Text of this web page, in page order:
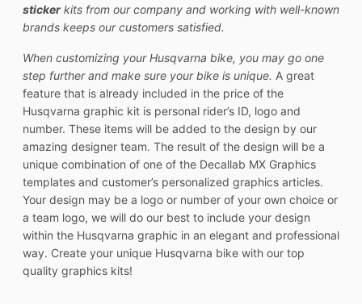
sticker kits from our company and working with well-known
brands keeps our customers satisfied.
When customizing your Husqvarna bike, you may go one
step further and make sure your bike is unique. A great
feature that is already included in the price of the
Husqvarna graphic kit is personal rider’s ID, logo and
number. These items will be added to the design by our
amazing designer team. The result of the design will be a
unique combination of one of the Decallab MX Graphics
templates and customer’s personalized graphics articles.
Your design may be a logo or number of your own choice or
a team logo, we will do our best to include your design
within the Husqvarna graphic in an elegant and professional
way. Create your unique Husqvarna bike with our top
quality graphics kits!